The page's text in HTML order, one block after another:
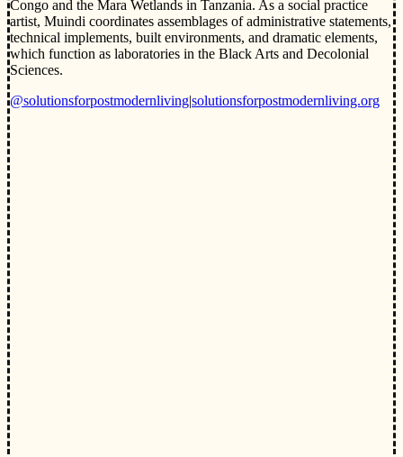
Congo and the Mara Wetlands in Tanzania. As a social practice
artist, Muindi coordinates assemblages of administrative statements,
technical implements, built environments, and dramatic elements,
which function as laboratories in the Black Arts and Decolonial
Sciences.
@solutionsforpostmodernliving|solutionsforpostmodernliving.org